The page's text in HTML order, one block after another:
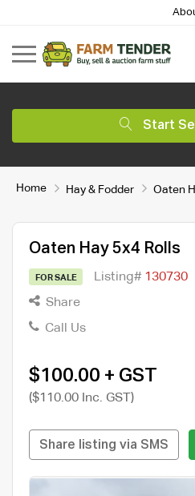
Start
Home Hay & Fodder Oaten
Oaten Hay 5x4 Rolls
FOR SALE Listing# 130730
Share
Call Us
$100.00 + GST
($110.00 Inc. GST)
Share listing via SMS